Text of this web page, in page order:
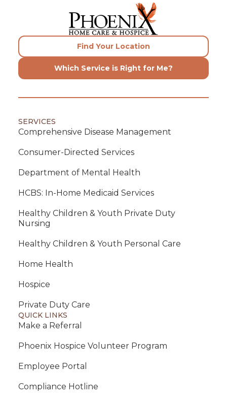
Find Your Location
Which Service is Right for Me?
SERVICES
Comprehensive Disease Management
Consumer-Directed Services
Department of Mental Health
HCBS: In-Home Medicaid Services
Healthy Children & Youth Private Duty
Nursing
Healthy Children & Youth Personal Care
Home Health
Hospice
Private Duty Care
QUICK LINKS
Make a Referral
Phoenix Hospice Volunteer Program
Employee Portal
Compliance Hotline